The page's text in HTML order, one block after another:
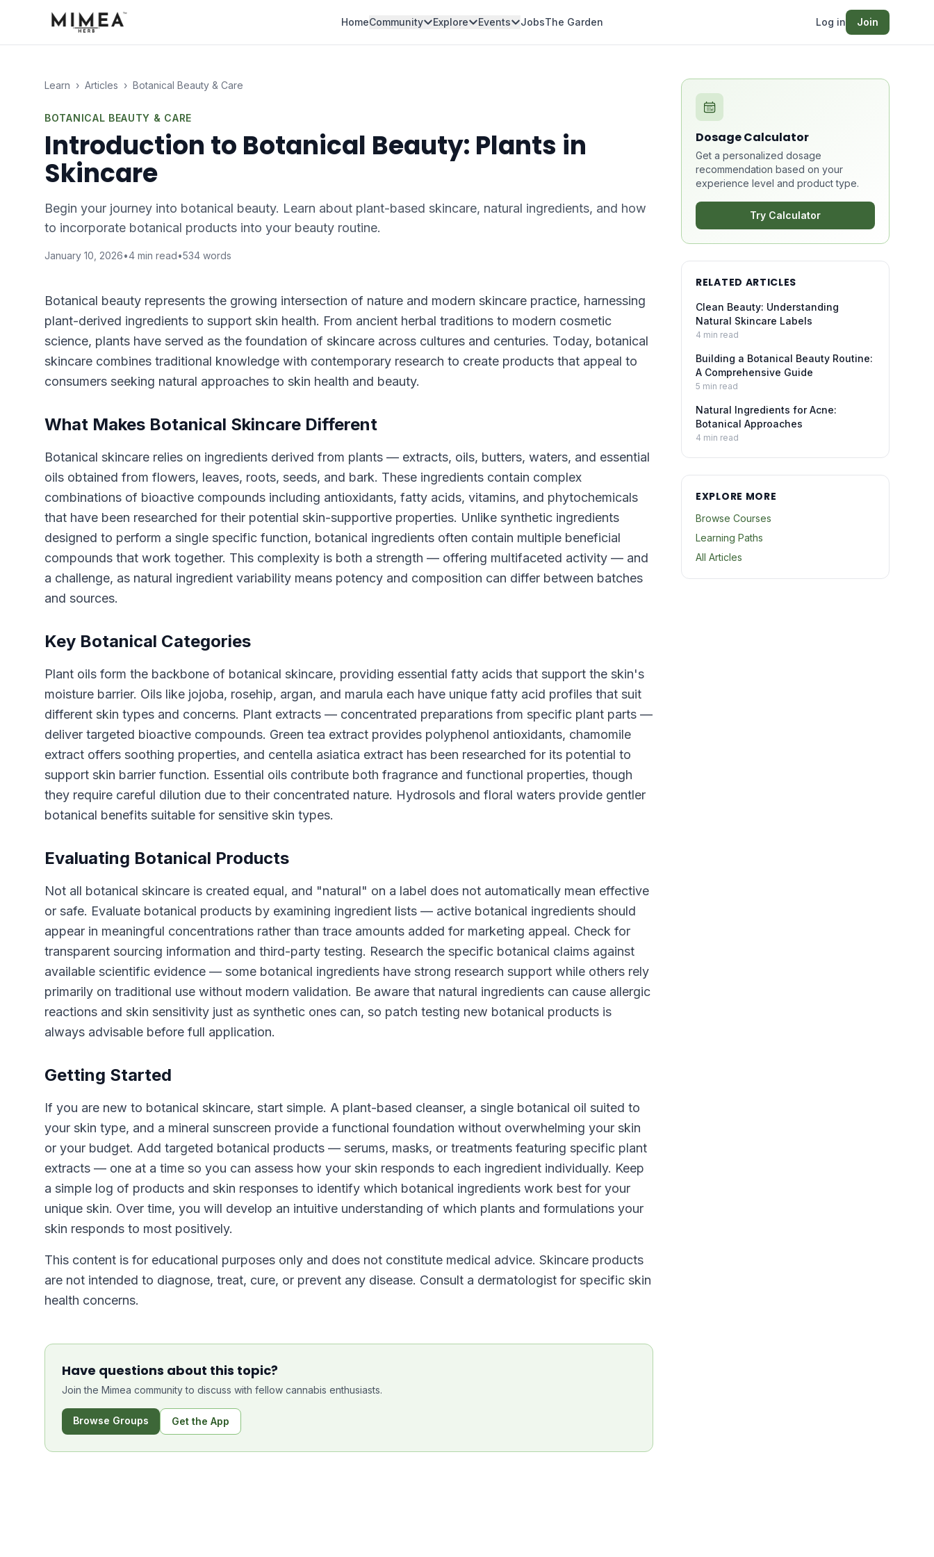
HomeCommunity Explore Events JobsThe Garden Log in Join
Learn › Articles › Botanical Beauty & Care
BOTANICAL BEAUTY & CARE
Introduction to Botanical Beauty: Plants in
Skincare
Begin your journey into botanical beauty. Learn about plant-based skincare, natural ingredients, and how
to incorporate botanical products into your beauty routine.
January 10, 2026•4 min read•534 words
Botanical beauty represents the growing intersection of nature and modern skincare practice, harnessing
plant-derived ingredients to support skin health. From ancient herbal traditions to modern cosmetic
science, plants have served as the foundation of skincare across cultures and centuries. Today, botanical
skincare combines traditional knowledge with contemporary research to create products that appeal to
consumers seeking natural approaches to skin health and beauty.
What Makes Botanical Skincare Different
Botanical skincare relies on ingredients derived from plants — extracts, oils, butters, waters, and essential
oils obtained from flowers, leaves, roots, seeds, and bark. These ingredients contain complex
combinations of bioactive compounds including antioxidants, fatty acids, vitamins, and phytochemicals
that have been researched for their potential skin-supportive properties. Unlike synthetic ingredients
designed to perform a single specific function, botanical ingredients often contain multiple beneficial
compounds that work together. This complexity is both a strength — offering multifaceted activity — and
a challenge, as natural ingredient variability means potency and composition can differ between batches
and sources.
Key Botanical Categories
Plant oils form the backbone of botanical skincare, providing essential fatty acids that support the skin's
moisture barrier. Oils like jojoba, rosehip, argan, and marula each have unique fatty acid profiles that suit
different skin types and concerns. Plant extracts — concentrated preparations from specific plant parts —
deliver targeted bioactive compounds. Green tea extract provides polyphenol antioxidants, chamomile
extract offers soothing properties, and centella asiatica extract has been researched for its potential to
support skin barrier function. Essential oils contribute both fragrance and functional properties, though
they require careful dilution due to their concentrated nature. Hydrosols and floral waters provide gentler
botanical benefits suitable for sensitive skin types.
Evaluating Botanical Products
Not all botanical skincare is created equal, and "natural" on a label does not automatically mean effective
or safe. Evaluate botanical products by examining ingredient lists — active botanical ingredients should
appear in meaningful concentrations rather than trace amounts added for marketing appeal. Check for
transparent sourcing information and third-party testing. Research the specific botanical claims against
available scientific evidence — some botanical ingredients have strong research support while others rely
primarily on traditional use without modern validation. Be aware that natural ingredients can cause allergic
reactions and skin sensitivity just as synthetic ones can, so patch testing new botanical products is
always advisable before full application.
Getting Started
If you are new to botanical skincare, start simple. A plant-based cleanser, a single botanical oil suited to
your skin type, and a mineral sunscreen provide a functional foundation without overwhelming your skin
or your budget. Add targeted botanical products — serums, masks, or treatments featuring specific plant
extracts — one at a time so you can assess how your skin responds to each ingredient individually. Keep
a simple log of products and skin responses to identify which botanical ingredients work best for your
unique skin. Over time, you will develop an intuitive understanding of which plants and formulations your
skin responds to most positively.
This content is for educational purposes only and does not constitute medical advice. Skincare products
are not intended to diagnose, treat, cure, or prevent any disease. Consult a dermatologist for specific skin
health concerns.
Have questions about this topic?
Join the Mimea community to discuss with fellow cannabis enthusiasts.
Browse Groups Get the App
Dosage Calculator
Get a personalized dosage
recommendation based on your
experience level and product type.
Try Calculator
RELATED ARTICLES
Clean Beauty: Understanding
Natural Skincare Labels
4 min read
Building a Botanical Beauty Routine:
A Comprehensive Guide
5 min read
Natural Ingredients for Acne:
Botanical Approaches
4 min read
EXPLORE MORE
Browse Courses
Learning Paths
All Articles